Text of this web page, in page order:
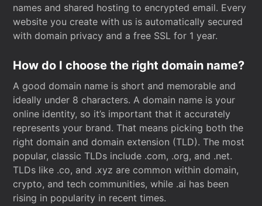
names and shared hosting to encrypted email. Every
website you create with us is automatically secured
with domain privacy and a free SSL for 1 year.
How do I choose the right domain name?
A good domain name is short and memorable and
ideally under 8 characters. A domain name is your
online identity, so it’s important that it accurately
represents your brand. That means picking both the
right domain and domain extension (TLD). The most
popular, classic TLDs include .com, .org, and .net.
TLDs like .co, and .xyz are common within domain,
crypto, and tech communities, while .ai has been
rising in popularity in recent times.